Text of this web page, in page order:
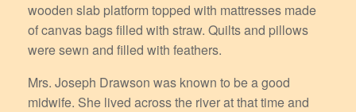
wooden slab platform topped with mattresses made
of canvas bags filled with straw. Quilts and pillows
were sewn and filled with feathers.
Mrs. Joseph Drawson was known to be a good
midwife. She lived across the river at that time and